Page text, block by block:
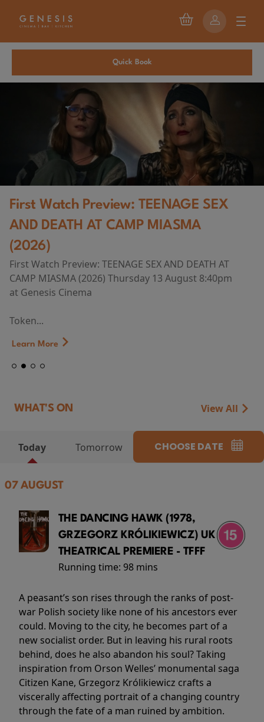
Quick Book
First Watch Preview: TEENAGE SEX
AND DEATH AT CAMP MIASMA
(2026)
First Watch Preview: TEENAGE SEX AND DEATH AT
CAMP MIASMA (2026) Thursday 13 August 8:40pm
at Genesis Cinema
Token...
Learn More
WHAT'S ON View All
Today Tomorrow CHOOSE DATE
07 AUGUST
THE DANCING HAWK (1978,
GRZEGORZ KRÓLIKIEWICZ) UK
THEATRICAL PREMIERE - TFFF
Running time: 98 mins
A peasant’s son rises through the ranks of post-
war Polish society like none of his ancestors ever
could. Moving to the city, he becomes part of a
new socialist order. But in leaving his rural roots
behind, does he also abandon his soul? Taking
inspiration from Orson Welles’ monumental saga
Citizen Kane, Grzegorz Królikiewicz crafts a
viscerally affecting portrait of a changing country
through the fate of a man ruined by ambition.